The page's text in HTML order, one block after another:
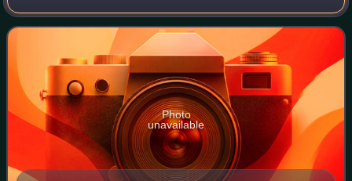
starring William Tepper, Karen Black, Bruce Dern, Robert
Towne and Henry Jaglom. Ba
Photo
unavailable